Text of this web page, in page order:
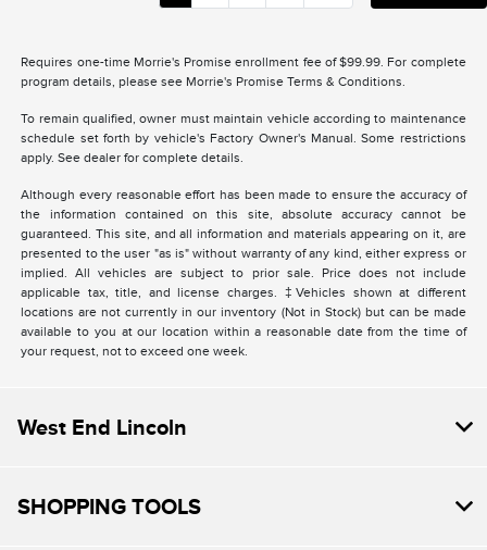
Requires one-time Morrie's Promise enrollment fee of $99.99. For complete
program details, please see Morrie's Promise Terms & Conditions.
To remain qualified, owner must maintain vehicle according to maintenance
schedule set forth by vehicle's Factory Owner's Manual. Some restrictions
apply. See dealer for complete details.
Although every reasonable effort has been made to ensure the accuracy of
the information contained on this site, absolute accuracy cannot be
guaranteed. This site, and all information and materials appearing on it, are
presented to the user "as is" without warranty of any kind, either express or
implied. All vehicles are subject to prior sale. Price does not include
applicable tax, title, and license charges. ‡Vehicles shown at different
locations are not currently in our inventory (Not in Stock) but can be made
available to you at our location within a reasonable date from the time of
your request, not to exceed one week.
West End Lincoln
SHOPPING TOOLS